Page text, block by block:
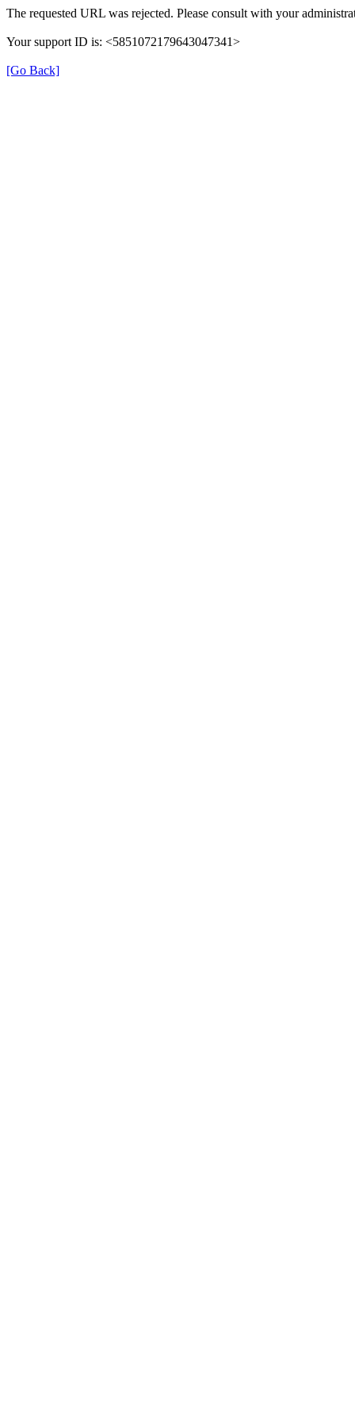
The requested URL was rejected. Please consult with your
Your support ID is: <5851072179643047341>
[Go Back]